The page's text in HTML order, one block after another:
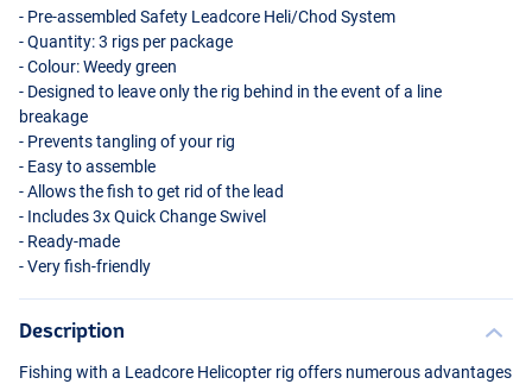
- Pre-assembled Safety Leadcore Heli/Chod System
- Quantity: 3 rigs per package
- Colour: Weedy green
- Designed to leave only the rig behind in the event of a line
breakage
- Prevents tangling of your rig
- Easy to assemble
- Allows the fish to get rid of the lead
- Includes 3x Quick Change Swivel
- Ready-made
- Very fish-friendly
Description
Fishing with a Leadcore Helicopter rig offers numerous advantages